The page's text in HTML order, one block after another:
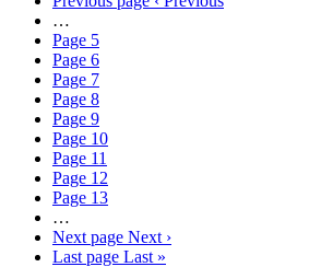
…
Page 5
Page 6
Page 7
Page 8
Page 9
Page 10
Page 11
Page 12
Page 13
…
Next page Next ›
Last page Last »